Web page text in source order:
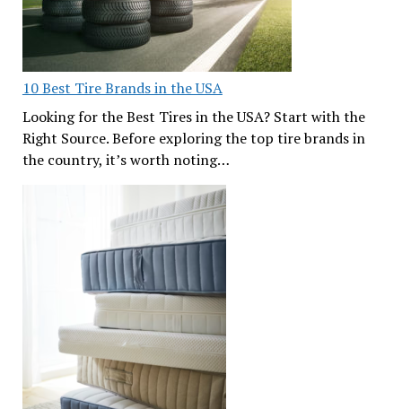
10 Best Tire Brands in the USA
Looking for the Best Tires in the USA? Start with the
Right Source. Before exploring the top tire brands in
the country, it’s worth noting…